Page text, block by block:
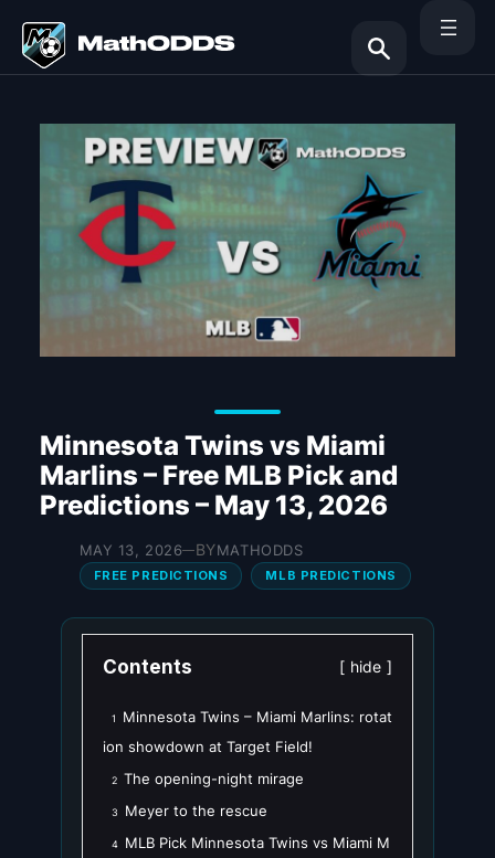
content
Search
Minnesota Twins vs Miami
Marlins – Free MLB Pick and
Predictions – May 13, 2026
MAY 13, 2026—BYMATHODDS
FREE PREDICTIONS MLB PREDICTIONS
Contents hide
1
Minnesota Twins – Miami Marlins: rotat
ion showdown at Target Field!
2 The opening-night mirage
3 Meyer to the rescue
4
MLB Pick Minnesota Twins vs Miami M